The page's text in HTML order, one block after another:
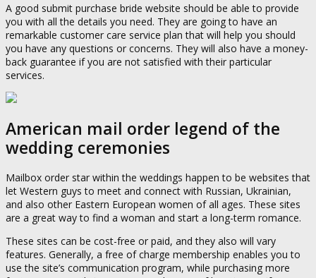
A good submit purchase bride website should be able to provide
you with all the details you need. They are going to have an
remarkable customer care service plan that will help you should
you have any questions or concerns. They will also have a money-
back guarantee if you are not satisfied with their particular
services.
American mail order legend of the
wedding ceremonies
Mailbox order star within the weddings happen to be websites that
let Western guys to meet and connect with Russian, Ukrainian,
and also other Eastern European women of all ages. These sites
are a great way to find a woman and start a long-term romance.
These sites can be cost-free or paid, and they also will vary
features. Generally, a free of charge membership enables you to
use the site’s communication program, while purchasing more